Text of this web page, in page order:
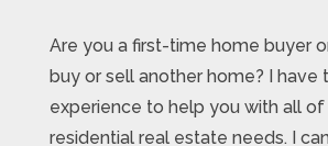
Are you a first-time home buyer
buy or sell another home? I have
experience to help you with all of
residential real estate needs. I